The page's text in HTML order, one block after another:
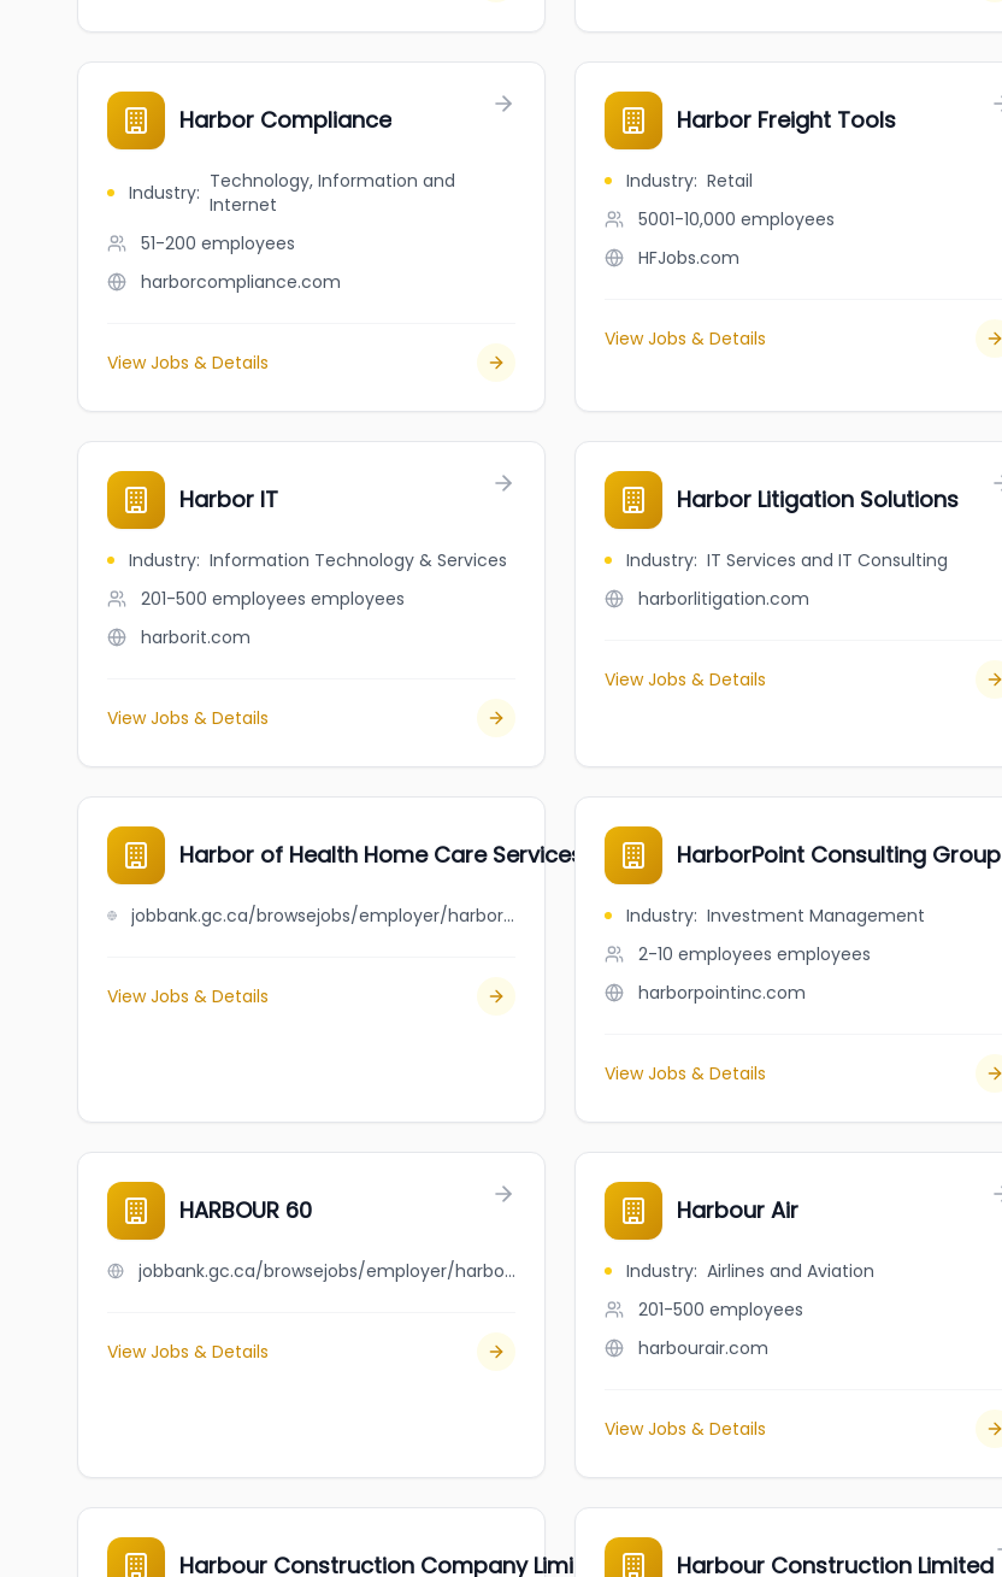
Harbor Compliance
Industry: Technology, Information and
Internet
51-200 employees
harborcompliance.com
View Jobs & Details
Harbor Freight Tools
Industry: Retail
5001-10,000 employees
HFJobs.com
View Jobs & Details
Harbor IT
Industry: Information Technology & Services
201-500 employees employees
harborit.com
View Jobs & Details
Harbor Litigation Solutions
Industry: IT Services and IT Consulting
harborlitigation.com
View Jobs & Details
Harbor of Health Home Care Services Inc.
jobbank.gc.ca/browsejobs/employer/harbor+of+health+home+care+services+inc./ca
View Jobs & Details
HarborPoint Consulting Group
Industry: Investment Management
2-10 employees employees
harborpointinc.com
View Jobs & Details
HARBOUR 60
jobbank.gc.ca/browsejobs/employer/harbour+60/ca
View Jobs & Details
Harbour Air
Industry: Airlines and Aviation
201-500 employees
harbourair.com
View Jobs & Details
Harbour Construction Company Limited Harbour Construction Limited